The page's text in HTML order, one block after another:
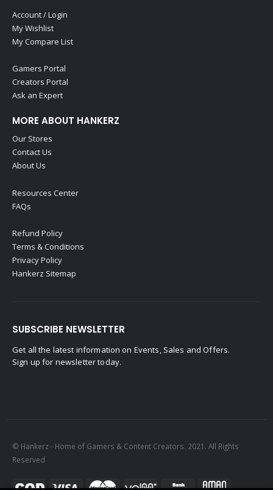
Account / Login
My Wishlist
My Compare List
Gamers Portal
Creators Portal
Ask an Expert
MORE ABOUT HANKERZ
Our Stores
Contact Us
About Us
Resources Center
FAQs
Refund Policy
Terms & Conditions
Privacy Policy
Hankerz Sitemap
SUBSCRIBE NEWSLETTER
Get all the latest information on Events, Sales and Offers.
Sign up for newsletter today.
© Hankerz - Home of Gamers & Content Creators. 2021. All Rights
Reserved